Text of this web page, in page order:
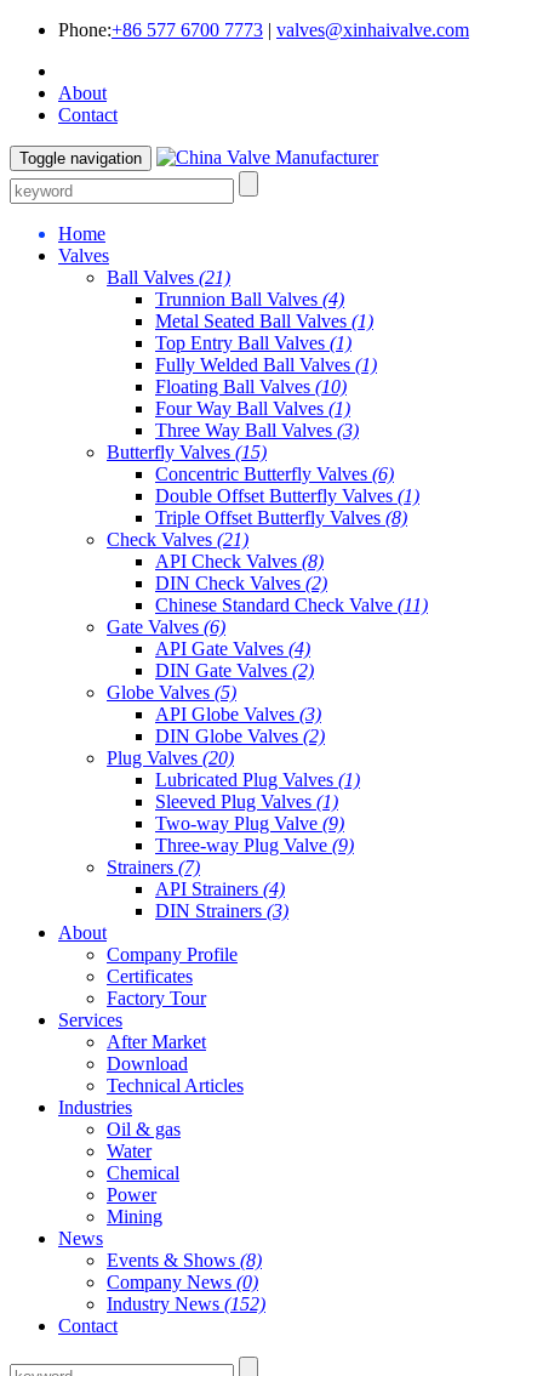
Phone:+86 577 6700 7773 | valves@xinhaivalve.com
About
Contact
Toggle navigation
Home
Valves
Ball Valves (21)
Trunnion Ball Valves (4)
Metal Seated Ball Valves (1)
Top Entry Ball Valves (1)
Fully Welded Ball Valves (1)
Floating Ball Valves (10)
Four Way Ball Valves (1)
Three Way Ball Valves (3)
Butterfly Valves (15)
Concentric Butterfly Valves (6)
Double Offset Butterfly Valves (1)
Triple Offset Butterfly Valves (8)
Check Valves (21)
API Check Valves (8)
DIN Check Valves (2)
Chinese Standard Check Valve (11)
Gate Valves (6)
API Gate Valves (4)
DIN Gate Valves (2)
Globe Valves (5)
API Globe Valves (3)
DIN Globe Valves (2)
Plug Valves (20)
Lubricated Plug Valves (1)
Sleeved Plug Valves (1)
Two-way Plug Valve (9)
Three-way Plug Valve (9)
Strainers (7)
API Strainers (4)
DIN Strainers (3)
About
Company Profile
Certificates
Factory Tour
Services
After Market
Download
Technical Articles
Industries
Oil & gas
Water
Chemical
Power
Mining
News
Events & Shows (8)
Company News (0)
Industry News (152)
Contact